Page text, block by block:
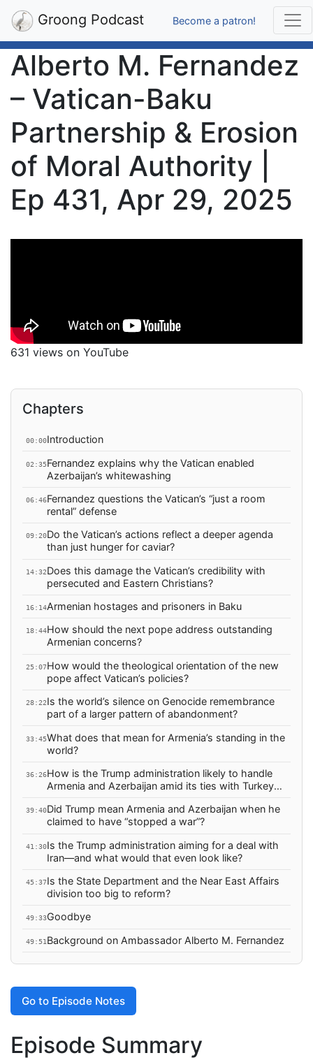
Groong Podcast Become a patron!
Alberto M. Fernandez
– Vatican-Baku
Partnership & Erosion
of Moral Authority |
Ep 431, Apr 29, 2025
631 views on YouTube
Chapters
00:00Introduction
02:35Fernandez explains why the Vatican enabled
Azerbaijan’s whitewashing
06:46Fernandez questions the Vatican’s “just a room
rental” defense
09:20Do the Vatican’s actions reflect a deeper agenda
than just hunger for caviar?
14:32Does this damage the Vatican’s credibility with
persecuted and Eastern Christians?
16:14Armenian hostages and prisoners in Baku
18:44How should the next pope address outstanding
Armenian concerns?
25:07How would the theological orientation of the new
pope affect Vatican’s policies?
28:22Is the world’s silence on Genocide remembrance
part of a larger pattern of abandonment?
33:45What does that mean for Armenia’s standing in the
world?
36:26How is the Trump administration likely to handle
Armenia and Azerbaijan amid its ties with Turkey
39:40Did Trump mean Armenia and Azerbaijan when he
claimed to have “stopped a war”?
41:30Is the Trump administration aiming for a deal with
Iran—and what would that even look like?
45:37Is the State Department and the Near East Affairs
division too big to reform?
49:33Goodbye
49:51 Background on Ambassador Alberto M. Fernandez
Go to Episode Notes
Episode Summary